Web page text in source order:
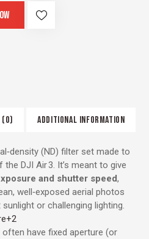
(0) ADDITIONAL INFORMATION
(ND) filter set made to
DJI Air 3. It’s meant to give
and shutter speed,
well‑exposed aerial photos
or challenging lighting.
+2
have fixed aperture (or